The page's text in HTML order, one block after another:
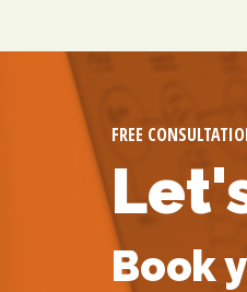
FREE
Book